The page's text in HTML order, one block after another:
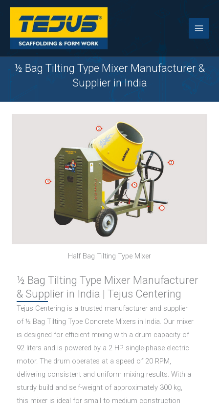
Skip
content
½ Bag Tilting Type Mixer Manufacturer &
Supplier in India
Half Bag Tilting Type Mixer
½ Bag Tilting Type Mixer Manufacturer
& Supplier in India | Tejus Centering
Tejus Centering is a trusted manufacturer and supplier
of ½ Bag Tilting Type Concrete Mixers in India. Our mixer
is designed for efficient mixing with a drum capacity of
92 liters and is powered by a 2 HP single-phase electric
motor. The drum operates at a speed of 20 RPM,
delivering consistent and uniform mixing results. With a
sturdy build and self-weight of approximately 300 kg,
this mixer is ideal for small to medium construction